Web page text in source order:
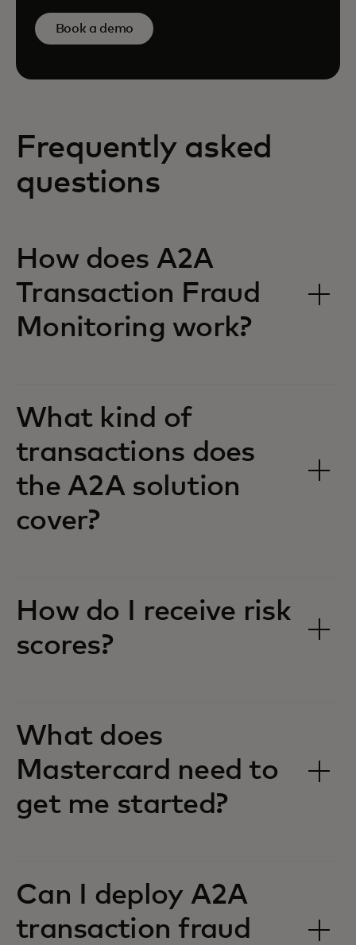
Book a demo
Frequently asked
questions
How does A2A
Transaction Fraud
Monitoring work?
What kind of
transactions does
the A2A solution
cover?
How do I receive risk
scores?
What does
Mastercard need to
get me started?
Can I deploy A2A
transaction fraud